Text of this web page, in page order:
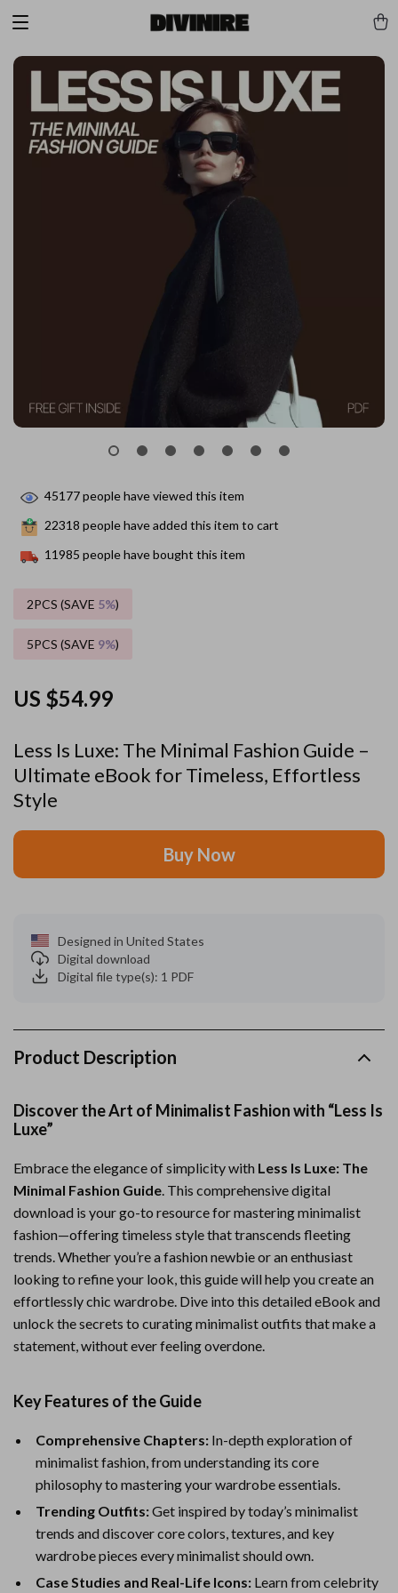
Less Is Luxe: The Minimal Fashion Guide –
Ultimate eBook for Timeless, Effortless
Style
US $54.99
45177people have viewed this item
22318 people have added this item to cart
11985 people have bought this item
2PCS (SAVE 5%)
5PCS (SAVE 9%)
Buy Now
Designed in United States
Digital download
Digital file type(s): 1 PDF
Product Description
Discover the Art of Minimalist Fashion with “Less Is
Luxe”
Embrace the elegance of simplicity with Less Is Luxe: The
Minimal Fashion Guide. This comprehensive digital
download is your go-to resource for mastering minimalist
fashion—offering timeless style that transcends fleeting
trends. Whether you’re a fashion newbie or an enthusiast
looking to refine your look, this guide will help you create an
effortlessly chic wardrobe. Dive into this detailed eBook and
unlock the secrets to curating minimalist outfits that make a
statement, without ever feeling overdone.
Key Features of the Guide
Comprehensive Chapters: In-depth exploration of
minimalist fashion, from understanding its core
philosophy to mastering your wardrobe essentials.
Trending Outfits:Get inspired by today’s minimalist
trends and discover core colors, textures, and key
wardrobe pieces every minimalist should own.
Case Studies and Real-Life Icons: Learn from celebrity